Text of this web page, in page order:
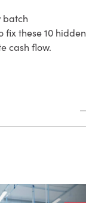
batch
fix these 10 hidden
cash flow.